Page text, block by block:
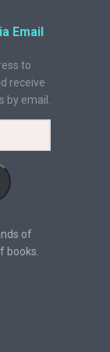
Email
to
receive
by email.